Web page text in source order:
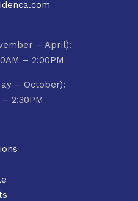
– April):
– 2:00PM
– October):
2:30PM